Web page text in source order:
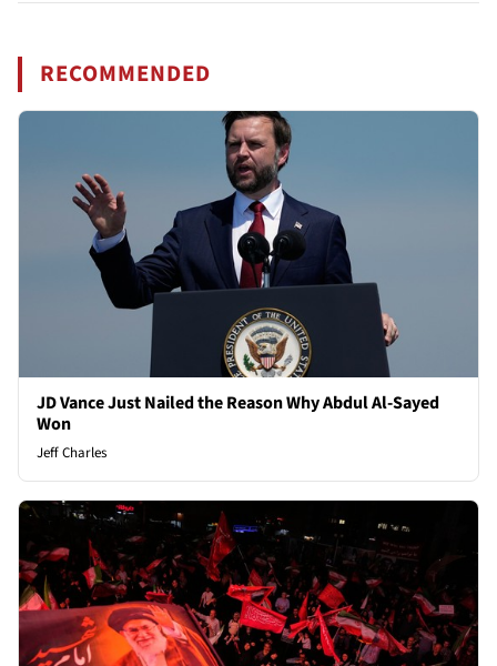
RECOMMENDED
JD Vance Just Nailed the Reason Why Abdul Al-Sayed
Won
Jeff Charles